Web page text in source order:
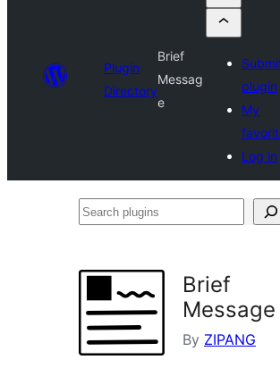
Plugin
Directory
Brief
Messag
e
plugin
My
Log in
Search
Brief
Message
By ZIPANG